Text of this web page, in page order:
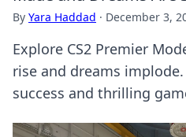
By Yara Haddad · December 3,
Explore CS2 Premier
rise and dreams
success and thrilling